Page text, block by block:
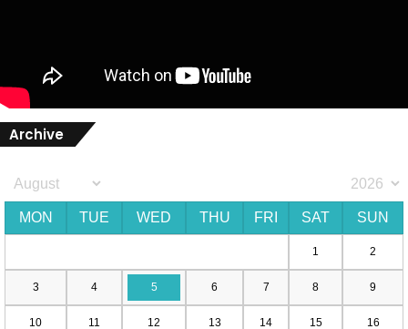
Archive
MON TUE WED THU FRI SAT SUN
1 2
3 4 5 6 7 8 9
10 11 12 13 14 15 16